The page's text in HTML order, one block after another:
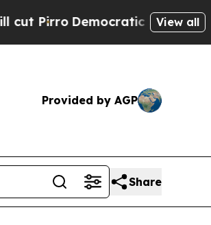
Democratic Socialists ofView all
Provided by AGP
Share